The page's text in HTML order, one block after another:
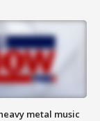
metal music